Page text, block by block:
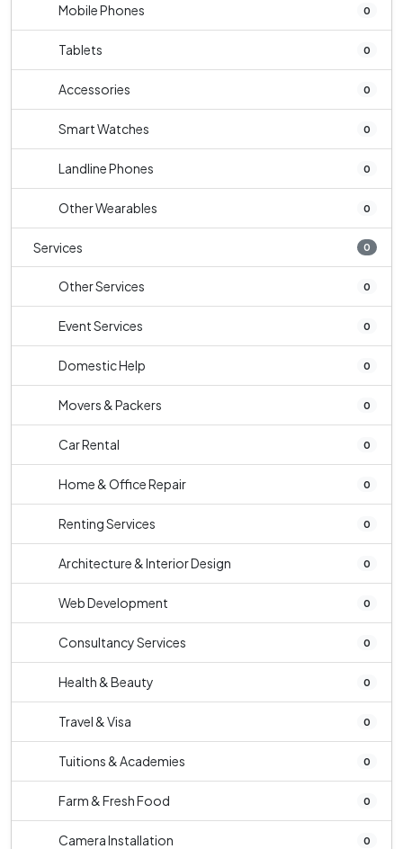
Mobile Phones 0
Tablets 0
Accessories 0
Smart Watches 0
Landline Phones 0
Other Wearables 0
Services 0
Other Services 0
Event Services 0
Domestic Help 0
Movers & Packers 0
Car Rental 0
Home & Office Repair 0
Renting Services 0
Architecture & Interior Design 0
Web Development 0
Consultancy Services 0
Health & Beauty 0
Travel & Visa 0
Tuitions & Academies 0
Farm & Fresh Food 0
Camera Installation 0